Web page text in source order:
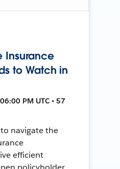
Insurance
to Watch in
PM UTC • 57
navigate the
efficient